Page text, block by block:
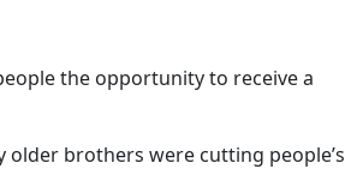
the opportunity to receive a
older brothers were cutting people’s